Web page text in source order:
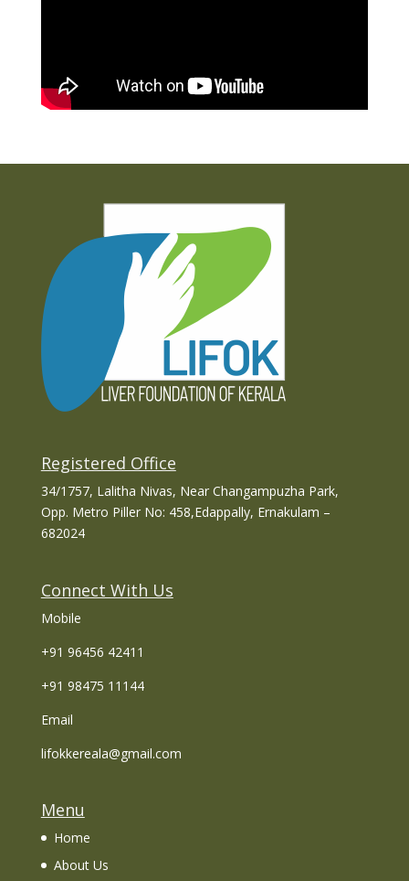
Registered Office
34/1757, Lalitha Nivas, Near Changampuzha Park,
Opp. Metro Piller No: 458,Edappally, Ernakulam –
682024
Connect With Us
Mobile
+91 96456 42411
+91 98475 11144
Email
lifokkereala@gmail.com
Menu
Home
About Us